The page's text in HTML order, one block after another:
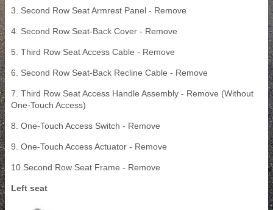
3. Second Row Seat Armrest Panel - Remove
4. Second Row Seat-Back Cover - Remove
5. Third Row Seat Access Cable - Remove
6. Second Row Seat-Back Recline Cable - Remove
7. Third Row Seat Access Handle Assembly - Remove (Without
One-Touch Access)
8. One-Touch Access Switch - Remove
9. One-Touch Access Actuator - Remove
10.Second Row Seat Frame - Remove
Left seat